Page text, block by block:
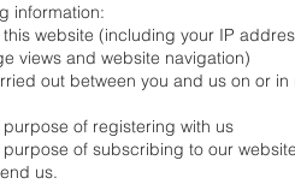
information:
website (including your IP
views and website navigation)
out between you and us on or
of registering with us
of subscribing to our
us.